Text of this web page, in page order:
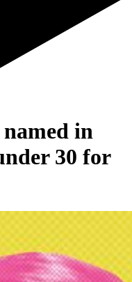
in
30 for